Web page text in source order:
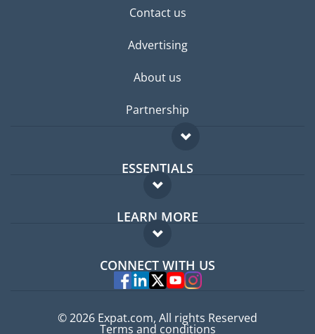
Contact us
Advertising
About us
Partnership
ESSENTIALS
Expat forum
Expat guide
LEARN MORE
FAQ
Experts
CONNECT WITH US
© 2026 Expat.com, All rights Reserved
Terms and conditions